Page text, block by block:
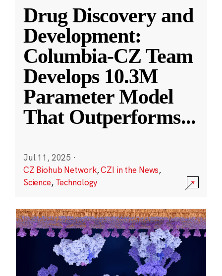
Drug Discovery and
Development:
Columbia-CZ Team
Develops 10.3M
Parameter Model
That Outperforms...
Jul 11, 2025 ·
CZ Biohub Network,CZI in the News,
Science, Technology